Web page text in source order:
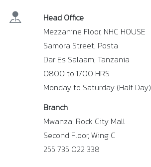
Head Office
Mezzanine Floor, NHC HOUSE
Samora Street, Posta
Dar Es Salaam, Tanzania
0800 to 1700 HRS
Monday to Saturday (Half Day)
Branch
Mwanza, Rock City Mall
Second Floor, Wing C
255 735 022 338